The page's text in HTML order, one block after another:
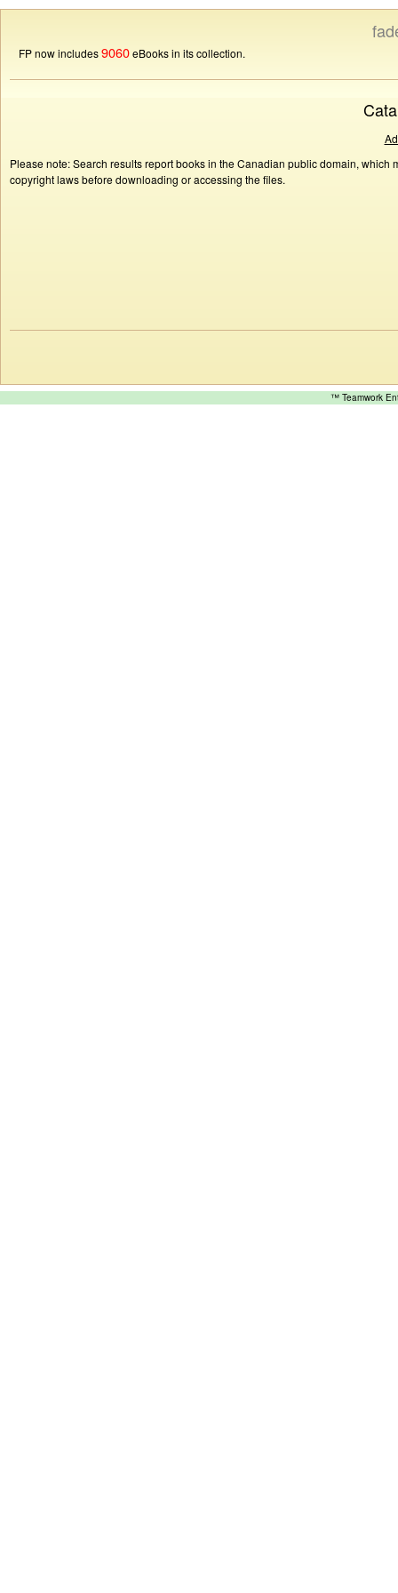
FP now includes9060eBooks in its collection.
Please note: Search results report books in the Canadian public domain,
copyright laws before downloading or accessing the files.
™ Teamwork